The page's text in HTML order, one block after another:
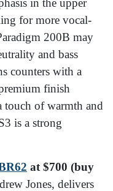
for more vocal-
200B may
and bass
counters with a
finish
touch of warmth and
is a strong
at $700 (buy
Jones, delivers